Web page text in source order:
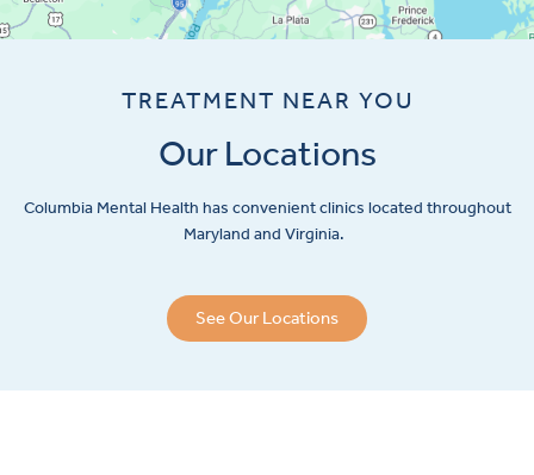
TREATMENT NEAR YOU
Our Locations
Columbia Mental Health has convenient clinics located throughout
Maryland and Virginia.
See Our Locations